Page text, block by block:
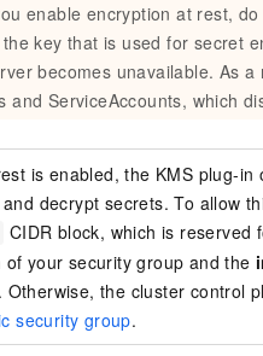
enable encryption at rest,
key that is used for secret
becomes unavailable. As a
and ServiceAccounts, which
is enabled, the KMS plug-in
decrypt secrets. To allow
CIDR block, which is reserved
of your security group and the
the cluster control
security group.